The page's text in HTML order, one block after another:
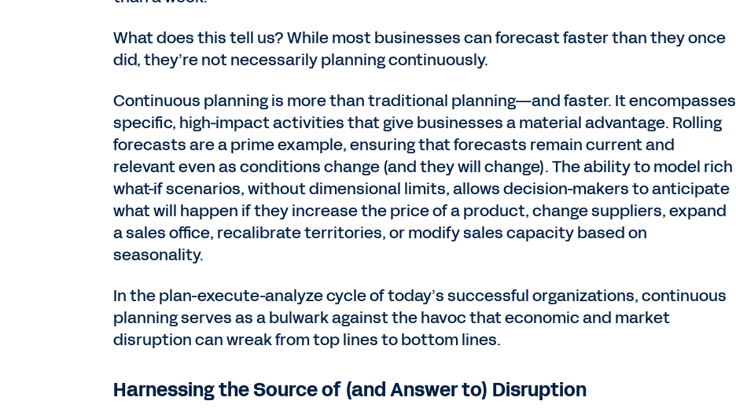
What does this tell us? While most businesses can forecast faster than they once
did, they’re not necessarily planning continuously.
Continuous planning is more than traditional planning—and faster. It encompasses
specific, high-impact activities that give businesses a material advantage. Rolling
forecasts are a prime example, ensuring that forecasts remain current and
relevant even as conditions change (and they will change). The ability to model rich
what-if scenarios, without dimensional limits, allows decision-makers to anticipate
what will happen if they increase the price of a product, change suppliers, expand
a sales office, recalibrate territories, or modify sales capacity based on
seasonality.
In the plan-execute-analyze cycle of today’s successful organizations, continuous
planning serves as a bulwark against the havoc that economic and market
disruption can wreak from top lines to bottom lines.
Harnessing the Source of (and Answer to) Disruption